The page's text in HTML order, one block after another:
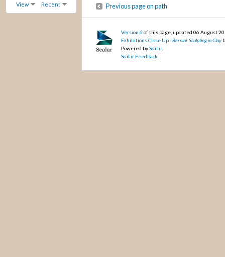
View Recent Previous page on path
Version 6 of this page, updated 06 August
Exhibitions Close Up -Bernini: Sculpting in Clay
Powered byScalar.
Scalar Feedback